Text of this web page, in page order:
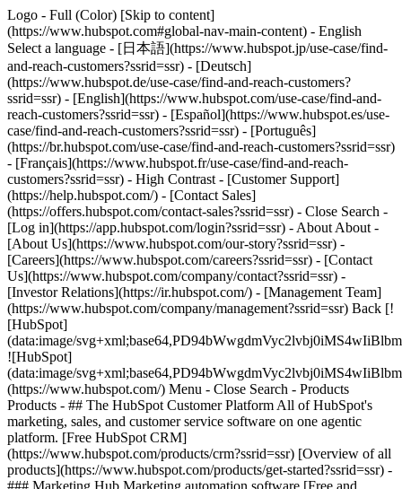
Logo - Full (Color) [Skip to content]
(https://www.hubspot.com#global-nav-main-content) - English
Select a language - [日本語](https://www.hubspot.jp/use-case/find-
and-reach-customers?ssrid=ssr) - [Deutsch]
(https://www.hubspot.de/use-case/find-and-reach-customers?
ssrid=ssr) - [English](https://www.hubspot.com/use-case/find-and-
reach-customers?ssrid=ssr) - [Español](https://www.hubspot.es/use-
case/find-and-reach-customers?ssrid=ssr) - [Português]
(https://br.hubspot.com/use-case/find-and-reach-customers?ssrid=ssr)
- [Français](https://www.hubspot.fr/use-case/find-and-reach-
customers?ssrid=ssr) - High Contrast - [Customer Support]
(https://help.hubspot.com/) - [Contact Sales]
(https://offers.hubspot.com/contact-sales?ssrid=ssr) - Close Search -
[Log in](https://app.hubspot.com/login?ssrid=ssr) - About About -
[About Us](https://www.hubspot.com/our-story?ssrid=ssr) -
[Careers](https://www.hubspot.com/careers?ssrid=ssr) - [Contact
Us](https://www.hubspot.com/company/contact?ssrid=ssr) -
[Investor Relations](https://ir.hubspot.com/) - [Management Team]
(https://www.hubspot.com/company/management?ssrid=ssr) Back [!
[HubSpot]
(data:image/
![HubSpot]
(data:image/
(https://www.hubspot.com/) Menu - Close Search - Products
Products - ## The HubSpot Customer Platform All of HubSpot's
marketing, sales, and customer service software on one agentic
platform. [Free HubSpot CRM]
(https://www.hubspot.com/products/crm?ssrid=ssr) [Overview of all
products](https://www.hubspot.com/products/get-started?ssrid=ssr) -
### Marketing Hub Marketing automation software [Free and